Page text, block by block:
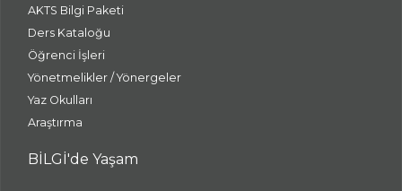
AKTS Bilgi Paketi
Ders Kataloğu
Öğrenci İşleri
Yönetmelikler / Yönergeler
Yaz Okulları
Araştırma
BİLGİ'de Yaşam